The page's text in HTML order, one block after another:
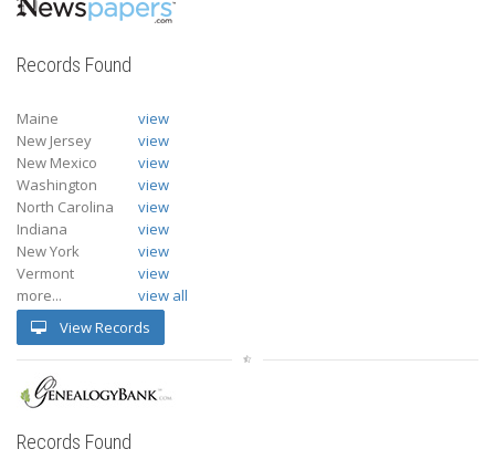
Records Found
Maine
view
New Jersey
view
New Mexico
view
Washington
view
North Carolina
view
Indiana
view
New York
view
Vermont
view
more...
view all
View Records
Records Found